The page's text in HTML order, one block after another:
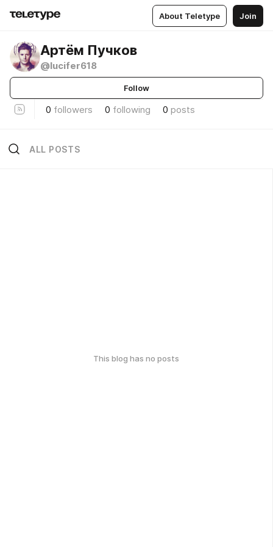
About Teletype Join
Артём Пучков
@lucifer618
Follow
0 followers 0 following 0 posts
ALL POSTS
This blog has no posts